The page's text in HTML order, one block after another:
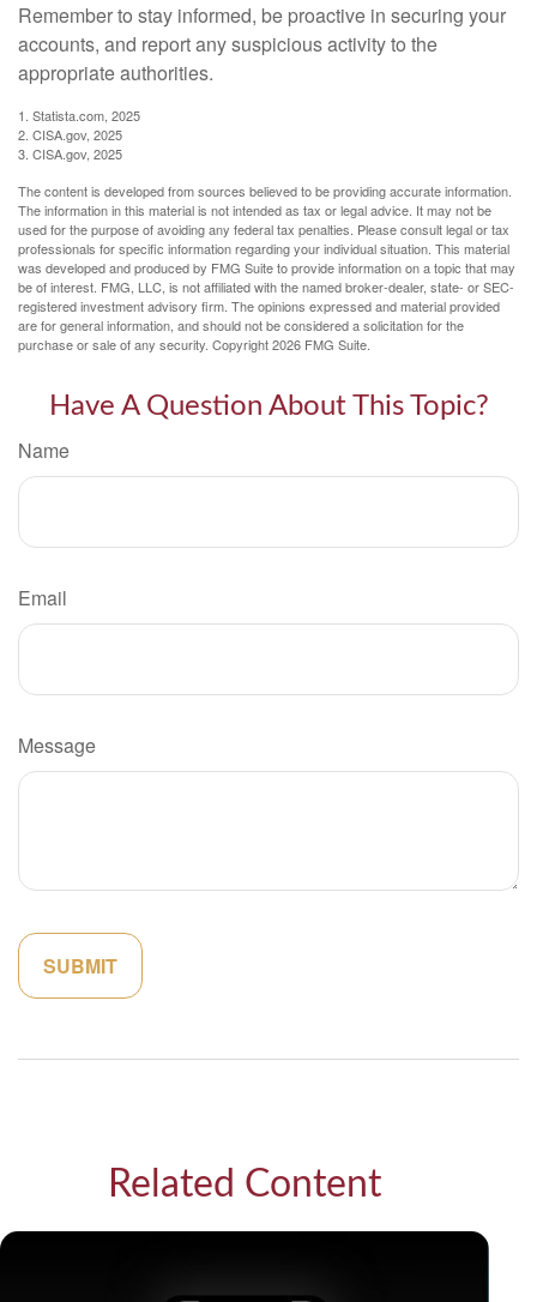
Remember to stay informed, be proactive in securing your
accounts, and report any suspicious activity to the
appropriate authorities.
1. Statista.com, 2025
2. CISA.gov, 2025
3. CISA.gov, 2025
The content is developed from sources believed to be providing accurate information.
The information in this material is not intended as tax or legal advice. It may not be
used for the purpose of avoiding any federal tax penalties. Please consult legal or tax
professionals for specific information regarding your individual situation. This material
was developed and produced by FMG Suite to provide information on a topic that may
be of interest. FMG, LLC, is not affiliated with the named broker-dealer, state- or SEC-
registered investment advisory firm. The opinions expressed and material provided
are for general information, and should not be considered a solicitation for the
purchase or sale of any security. Copyright2026 FMG Suite.
Have A Question About This Topic?
Name
Email
Message
Related Content